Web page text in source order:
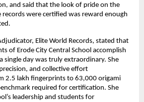
and said that the look of pride on the
records were certified was reward enough
Elite World Records, stated that
of Erode City Central School accomplish
single day was truly extraordinary. She
and collective effort
2.5 lakh fingerprints to 63,000 origami
required for certification. She
leadership and students for